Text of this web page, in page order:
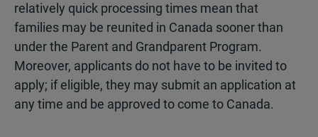
relatively quick processing times mean that
families may be reunited in Canada sooner than
under the Parent and Grandparent Program.
Moreover, applicants do not have to be invited to
apply; if eligible, they may submit an application at
any time and be approved to come to Canada.